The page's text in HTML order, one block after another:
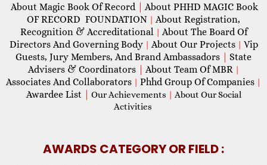
About Magic Book Of Record
About PHHD MAGIC Book
OF RECORD FOUNDATION | About Registration,
Recognition & Accreditational | About The Board Of
Directors And Governing Body | About Our Projects | Vip
Guests, Jury Members, And Brand Ambassadors
State
Advisers & Coordinators
About Team Of MBR |
Associates And Collaborators | Phhd Group Of Companies |
Awardee List Our Achievements | About Our Social
Activities
AWARDS CATEGORY OR FIELD :